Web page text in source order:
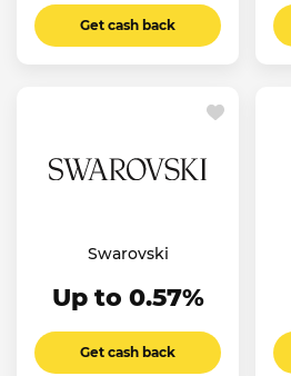
Get cash back
Swarovski
Up to 0.57%
Get cash back